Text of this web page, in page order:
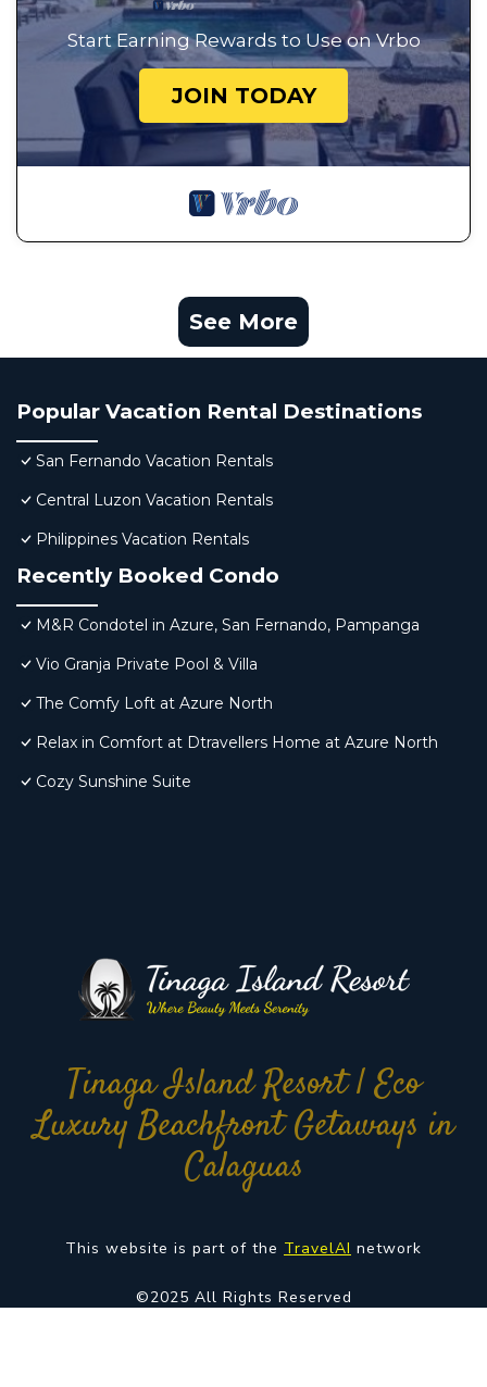
Start Earning Rewards to Use on Vrbo
JOIN TODAY
See More
Popular Vacation Rental Destinations
San Fernando Vacation Rentals
Central Luzon Vacation Rentals
Philippines Vacation Rentals
Recently Booked Condo
M&R Condotel in Azure, San Fernando, Pampanga
Vio Granja Private Pool & Villa
The Comfy Loft at Azure North
Relax in Comfort at Dtravellers Home at Azure North
Cozy Sunshine Suite
Tinaga Island Resort | Eco
Luxury Beachfront Getaways in
Calaguas
This website is part of the TravelAI network
©2025 All Rights Reserved